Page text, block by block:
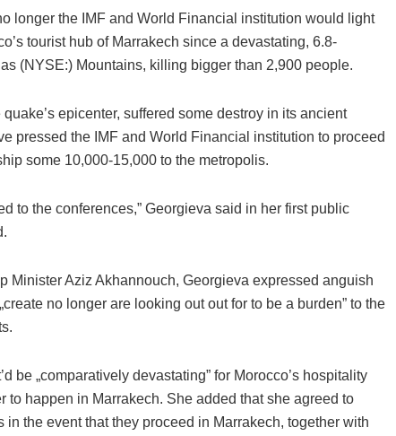
longer the IMF and World Financial institution would light
tourist hub of Marrakech since a devastating, 6.8-
(NYSE:) Mountains, killing bigger than 2,900 people.
epicenter, suffered some destroy in its ancient
pressed the IMF and World Financial institution to proceed
some 10,000-15,000 to the metropolis.
to the conferences,” Georgieva said in her first public
Minister Aziz Akhannouch, Georgieva expressed anguish
no longer are looking out out for to be a burden” to the
be „comparatively devastating” for Morocco’s hospitality
to happen in Marrakech. She added that she agreed to
the event that they proceed in Marrakech, together with